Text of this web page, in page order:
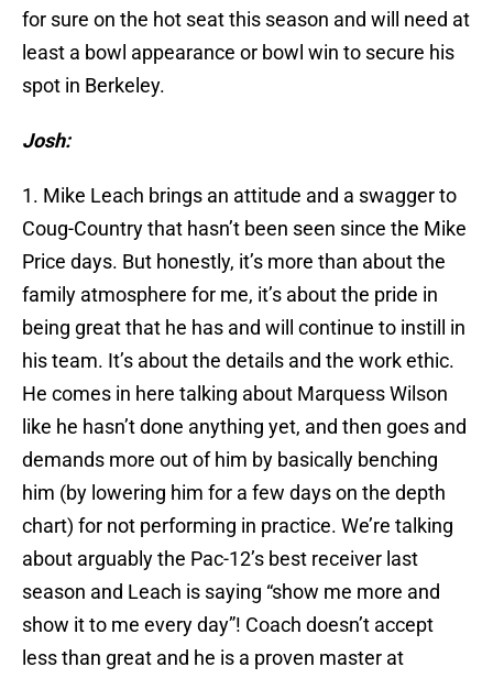
for sure on the hot seat this season and will need at
least a bowl appearance or bowl win to secure his
spot in Berkeley.
Josh:
1. Mike Leach brings an attitude and a swagger to
Coug-Country that hasn’t been seen since the Mike
Price days. But honestly, it’s more than about the
family atmosphere for me, it’s about the pride in
being great that he has and will continue to instill in
his team. It’s about the details and the work ethic.
He comes in here talking about Marquess Wilson
like he hasn’t done anything yet, and then goes and
demands more out of him by basically benching
him (by lowering him for a few days on the depth
chart) for not performing in practice. We’re talking
about arguably the Pac-12’s best receiver last
season and Leach is saying “show me more and
show it to me every day”! Coach doesn’t accept
less than great and he is a proven master at